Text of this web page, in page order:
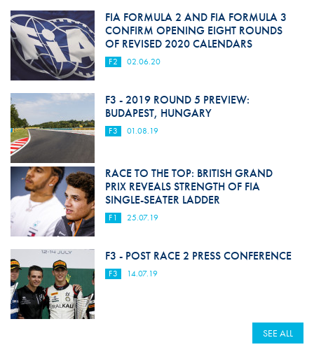
FIA FORMULA 2 AND FIA FORMULA 3
CONFIRM OPENING EIGHT ROUNDS
OF REVISED 2020 CALENDARS
F2 02.06.20
F3 - 2019 ROUND 5 PREVIEW:
BUDAPEST, HUNGARY
F3 01.08.19
RACE TO THE TOP: BRITISH GRAND
PRIX REVEALS STRENGTH OF FIA
SINGLE-SEATER LADDER
F1 25.07.19
F3 - POST RACE 2 PRESS CONFERENCE
F3 14.07.19
SEE ALL